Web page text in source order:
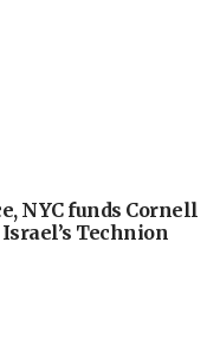
NYC funds Cornell
Technion